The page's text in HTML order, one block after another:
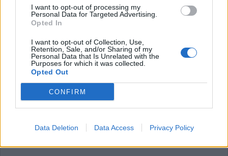
I want to opt-out of processing my
Personal Data for Targeted Advertising.
Opted In
I want to opt-out of Collection, Use,
Retention, Sale, and/or Sharing of my
Personal Data that Is Unrelated with the
Purposes for which it was collected.
Opted Out
CONFIRM
Data Deletion Data Access Privacy Policy
Chef or another member of the management team.
Skills, Experience & Educational Requirements
Knowledge of Food and Beverage and Stewarding an asset
Previous leadership experience an asset
Excellent communication and organisational skills
Outstanding attention to detail